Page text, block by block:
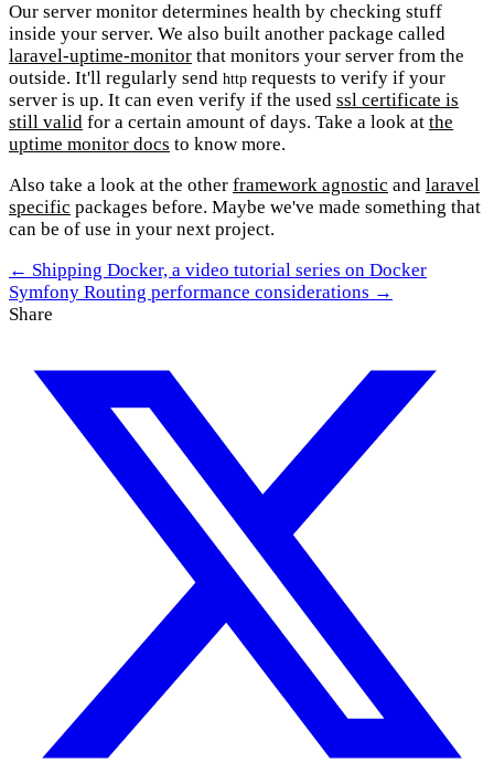
Our server monitor determines health by checking stuff
inside your server. We also built another package called
laravel-uptime-monitor that monitors your server from the
outside. It'll regularly send http requests to verify if your
server is up. It can even verify if the used ssl certificate is
still valid for a certain amount of days. Take a look at the
uptime monitor docs to know more.
Also take a look at the other framework agnostic and laravel
specific packages before. Maybe we've made something that
can be of use in your next project.
← Shipping Docker, a video tutorial series on Docker
Symfony Routing performance considerations →
Share